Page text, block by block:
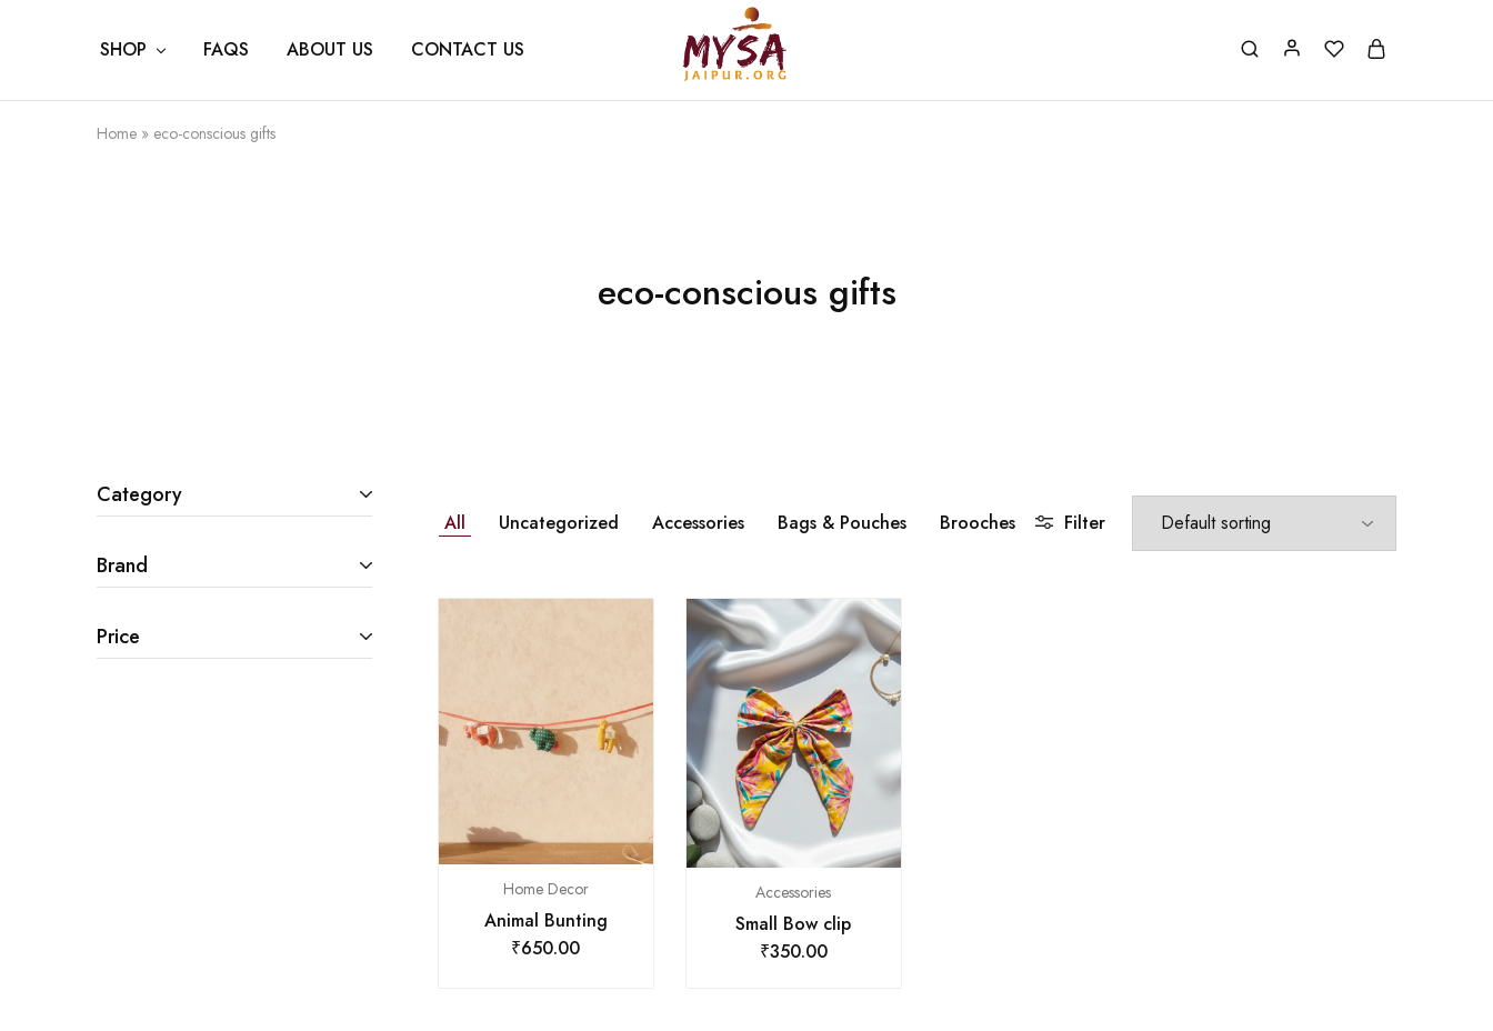
SHOP FAQS ABOUT US CONTACT US Mysa
Jaipur
Handcrafted
Home » eco-conscious gifts
eco-conscious gifts
All Uncategorized Accessories Bags & Pouches Brooches Filter
Home Decor
Animal Bunting
₹650.00
Accessories
Small Bow clip
₹350.00
Category
Brand
Price